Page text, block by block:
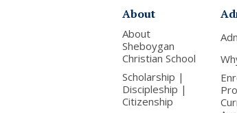
About
About
Sheboygan
Christian School
Scholarship |
Discipleship |
Citizenship